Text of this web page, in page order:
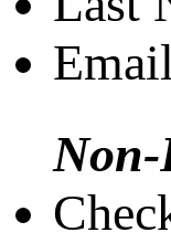
Non-